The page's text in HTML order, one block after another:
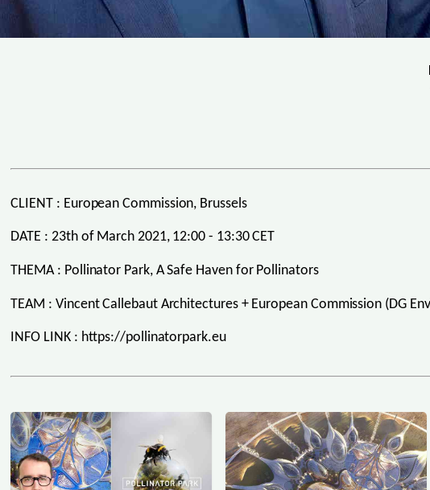
CLIENT : European Commission, Brussels
DATE : 23th of March 2021, 12:00 - 13:30 CET
THEMA : Pollinator Park, A Safe Haven for Pollinators
TEAM : Vincent Callebaut Architectures + European Commission (DG
INFO LINK : https://pollinatorpark.eu